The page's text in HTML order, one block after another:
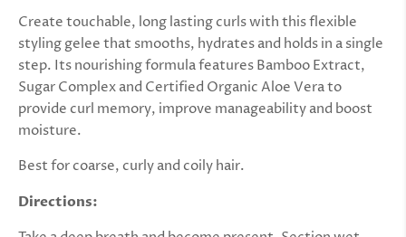
Create touchable, long lasting curls with this flexible
styling gelee that smooths, hydrates and holds in a single
step. Its nourishing formula features Bamboo Extract,
Sugar Complex and Certified Organic Aloe Vera to
provide curl memory, improve manageability and boost
moisture.
Best for coarse, curly and coily hair.
Directions: